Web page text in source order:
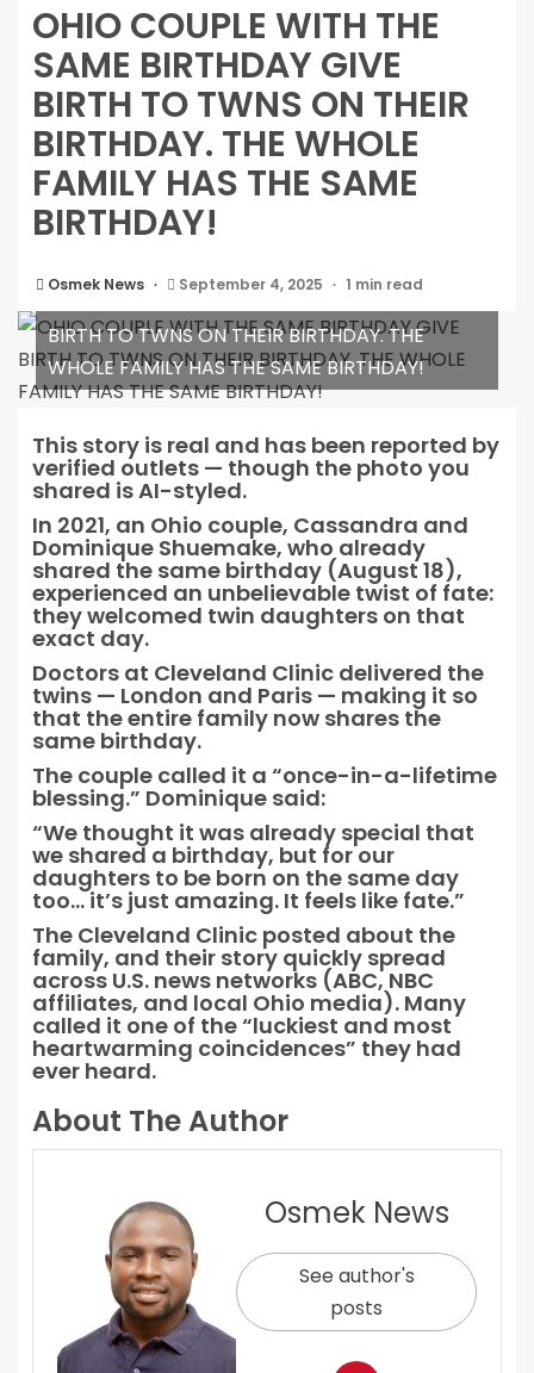
OHIO COUPLE WITH THE
SAME BIRTHDAY GIVE
BIRTH TO TWNS ON THEIR
BIRTHDAY. THE WHOLE
FAMILY HAS THE SAME
BIRTHDAY!
Osmek News September 4, 2025 1 min read
BIRTH TO TWNS ON THEIR BIRTHDAY. THE
WHOLE FAMILY HAS THE SAME BIRTHDAY!
This story is real and has been reported by
verified outlets — though the photo you
shared is AI-styled.
In 2021, an Ohio couple, Cassandra and
Dominique Shuemake, who already
shared the same birthday (August 18),
experienced an unbelievable twist of fate:
they welcomed twin daughters on that
exact day.
Doctors at Cleveland Clinic delivered the
twins — London and Paris — making it so
that the entire family now shares the
same birthday.
The couple called it a “once-in-a-lifetime
blessing.” Dominique said:
“We thought it was already special that
we shared a birthday, but for our
daughters to be born on the same day
too… it’s just amazing. It feels like fate.”
The Cleveland Clinic posted about the
family, and their story quickly spread
across U.S. news networks (ABC, NBC
affiliates, and local Ohio media). Many
called it one of the “luckiest and most
heartwarming coincidences” they had
ever heard.
About The Author
Osmek News
See author's
posts